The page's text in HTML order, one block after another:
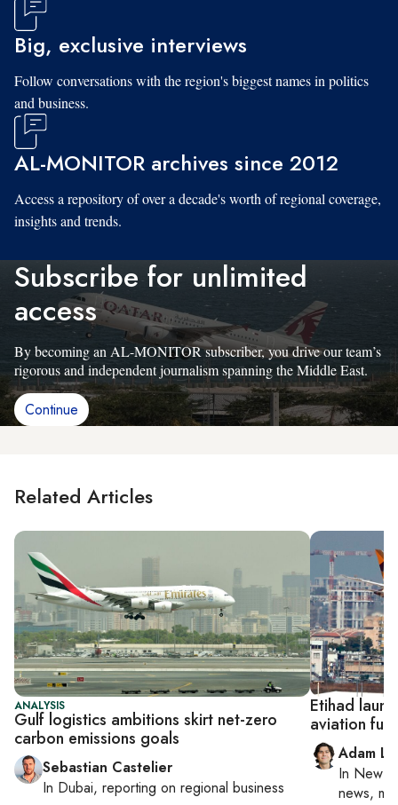
Big, exclusive interviews
Follow conversations with the region's biggest names in politics
and business.
AL-MONITOR archives since 2012
Access a repository of over a decade's worth of regional coverage,
insights and trends.
Subscribe for unlimited
access
By becoming an AL-MONITOR subscriber, you drive our team’s
rigorous and independent journalism spanning the Middle East.
Continue
Related Articles
ANALYSIS
Gulf logistics ambitions skirt net-zero
carbon emissions goals
Sebastian Castelier
In Dubai, reporting on regional business
Etihad
aviation
Adam
In New
news,